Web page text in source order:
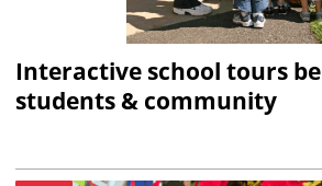
Interactive school tours
students & community